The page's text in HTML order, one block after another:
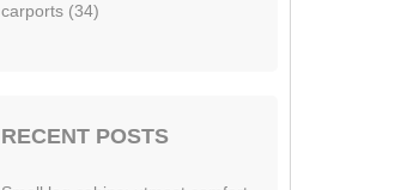
carports (34)
RECENT POSTS